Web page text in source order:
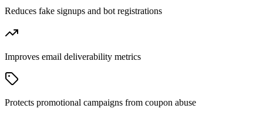
Reduces fake signups and bot registrations
Improves email deliverability metrics
Protects promotional campaigns from coupon abuse